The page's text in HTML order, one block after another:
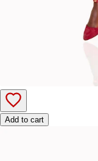
Add to cart